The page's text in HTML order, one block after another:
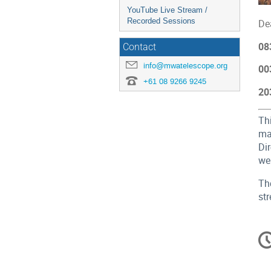
YouTube Live Stream /
Recorded Sessions
Contact
info@mwatelescope.org
+61 08 9266 9245